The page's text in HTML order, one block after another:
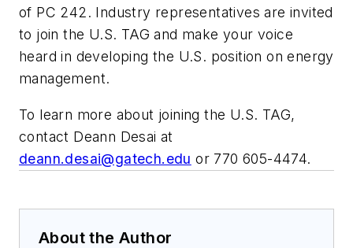
of PC 242. Industry representatives are invited
to join the U.S. TAG and make your voice
heard in developing the U.S. position on energy
management.
To learn more about joining the U.S. TAG,
contact Deann Desai at
deann.desai@gatech.edu or 770 605-4474.
About the Author